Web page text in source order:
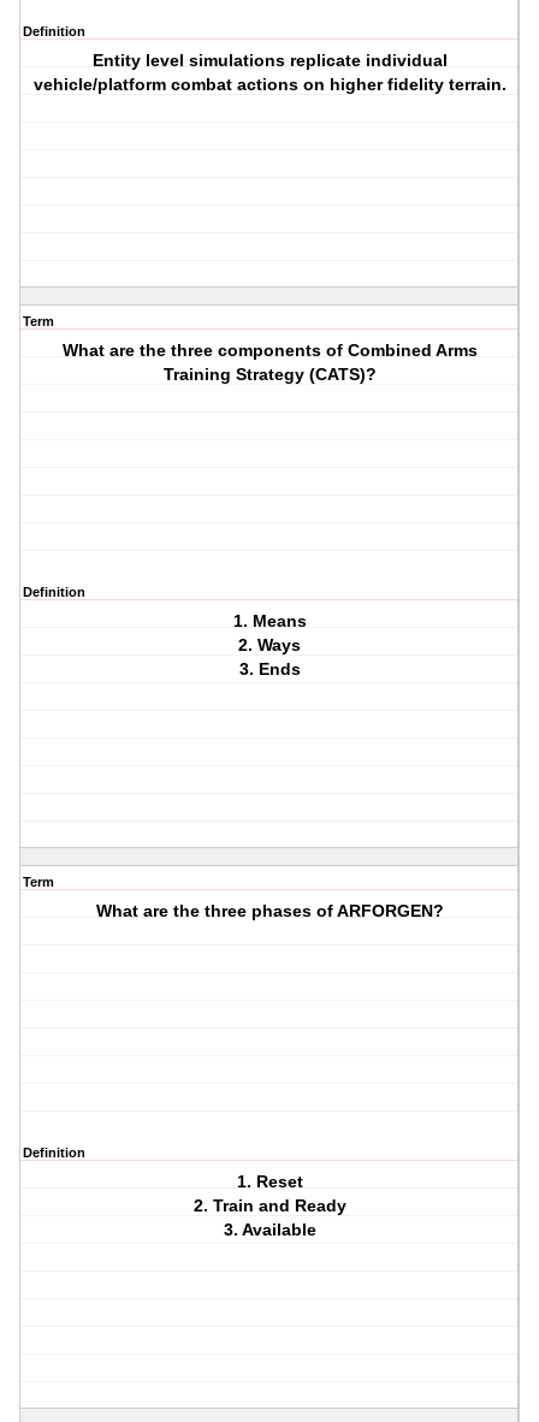
Definition
Entity level simulations replicate individual
vehicle/platform combat actions on higher fidelity terrain.
Term
What are the three components of Combined Arms
Training Strategy (CATS)?
Definition
1. Means
2. Ways
3. Ends
Term
What are the three phases of ARFORGEN?
Definition
1. Reset
2. Train and Ready
3. Available